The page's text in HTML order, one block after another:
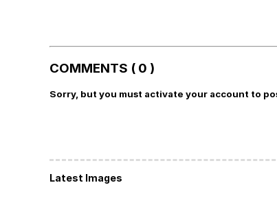
COMMENTS ( 0 )
Sorry, but you must activate your account to
Latest Images